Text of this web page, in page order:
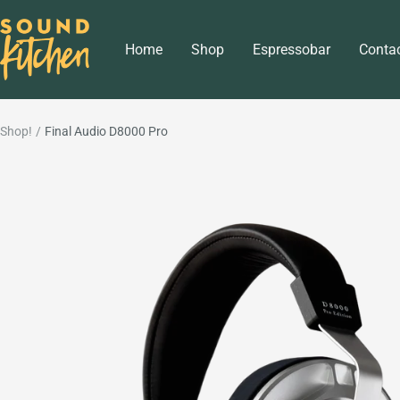
to
content
Home Shop Espressobar
Sound
Kitchen
Shop! Final Audio D8000 Pro